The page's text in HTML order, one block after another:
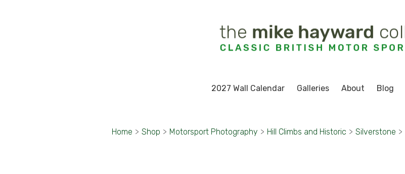
2027 Wall Calendar Galleries About Blog
Home > Shop > Motorsport Photography > Hill Climbs and Historic > Silverstone >